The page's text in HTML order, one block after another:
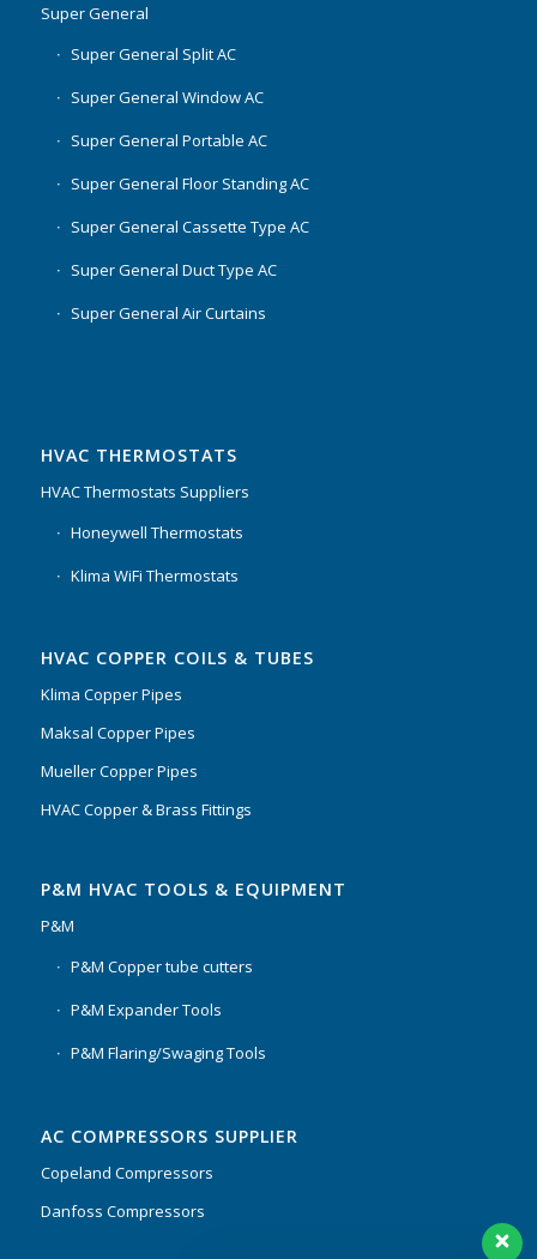
Super General
Super General Split AC
Super General Window AC
Super General Portable AC
Super General Floor Standing AC
Super General Cassette Type AC
Super General Duct Type AC
Super General Air Curtains
HVAC THERMOSTATS
HVAC Thermostats Suppliers
Honeywell Thermostats
Klima WiFi Thermostats
HVAC COPPER COILS & TUBES
Klima Copper Pipes
Maksal Copper Pipes
Mueller Copper Pipes
HVAC Copper & Brass Fittings
P&M HVAC TOOLS & EQUIPMENT
P&M
P&M Copper tube cutters
P&M Expander Tools
P&M Flaring/Swaging Tools
AC COMPRESSORS SUPPLIER
Copeland Compressors
Danfoss Compressors